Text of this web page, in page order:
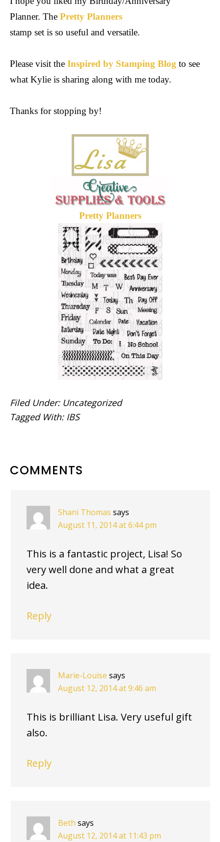
Planner. The Pretty Planners
stamp set is so useful and versatile.
Please visit the Inspired by Stamping Blog to see
what Kylie is sharing along with me today.
Thanks for stopping by!
Pretty Planners
Filed Under: Uncategorized
Tagged With: IBS
READER
COMMENTS
Shani Thomas says
August 11, 2014 at 6:44 pm
This is a fantastic project, Lisa! So
very well done and what a great
idea.
Reply
Marie-Louise says
August 12, 2014 at 9:46 am
This is brilliant Lisa. Very useful gift
also.
Reply
Beth says
August 12, 2014 at 11:43 pm